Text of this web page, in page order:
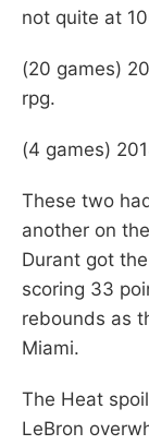
not quite at
(20 games)
rpg.
(4 games)
These two
another on
Durant got
scoring 33
rebounds as
Miami.
The Heat
LeBron